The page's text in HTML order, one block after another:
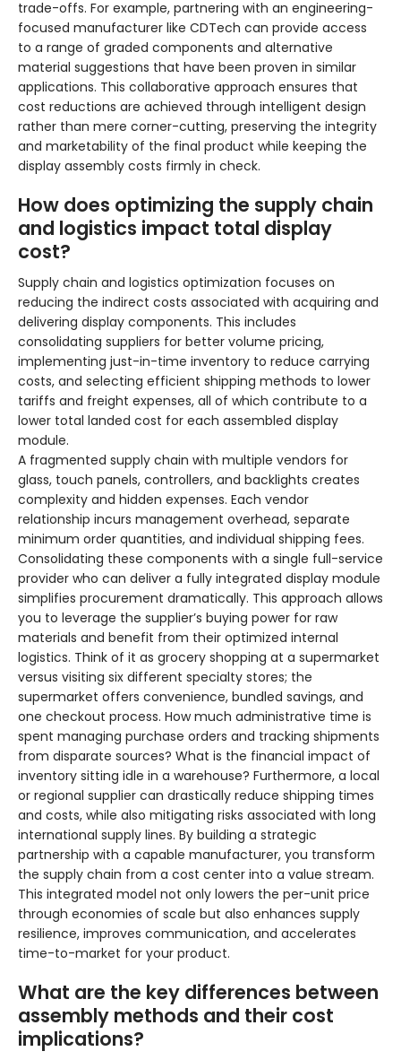
trade-offs. For example, partnering with an engineering-
focused manufacturer like CDTech can provide access
to a range of graded components and alternative
material suggestions that have been proven in similar
applications. This collaborative approach ensures that
cost reductions are achieved through intelligent design
rather than mere corner-cutting, preserving the integrity
and marketability of the final product while keeping the
display assembly costs firmly in check.
How does optimizing the supply chain
and logistics impact total display
cost?
Supply chain and logistics optimization focuses on
reducing the indirect costs associated with acquiring and
delivering display components. This includes
consolidating suppliers for better volume pricing,
implementing just-in-time inventory to reduce carrying
costs, and selecting efficient shipping methods to lower
tariffs and freight expenses, all of which contribute to a
lower total landed cost for each assembled display
module.
A fragmented supply chain with multiple vendors for
glass, touch panels, controllers, and backlights creates
complexity and hidden expenses. Each vendor
relationship incurs management overhead, separate
minimum order quantities, and individual shipping fees.
Consolidating these components with a single full-service
provider who can deliver a fully integrated display module
simplifies procurement dramatically. This approach allows
you to leverage the supplier’s buying power for raw
materials and benefit from their optimized internal
logistics. Think of it as grocery shopping at a supermarket
versus visiting six different specialty stores; the
supermarket offers convenience, bundled savings, and
one checkout process. How much administrative time is
spent managing purchase orders and tracking shipments
from disparate sources? What is the financial impact of
inventory sitting idle in a warehouse? Furthermore, a local
or regional supplier can drastically reduce shipping times
and costs, while also mitigating risks associated with long
international supply lines. By building a strategic
partnership with a capable manufacturer, you transform
the supply chain from a cost center into a value stream.
This integrated model not only lowers the per-unit price
through economies of scale but also enhances supply
resilience, improves communication, and accelerates
time-to-market for your product.
What are the key differences between
assembly methods and their cost
implications?